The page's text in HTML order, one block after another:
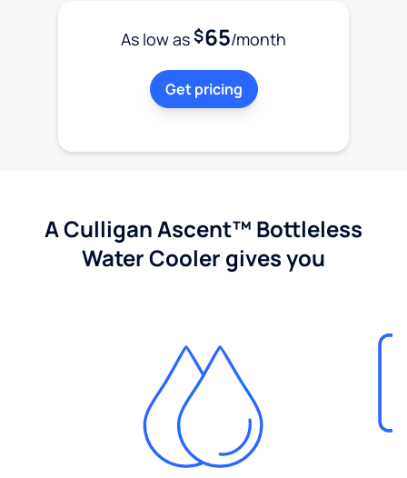
As low as$65/month
Get pricing
A Culligan Ascent™ Bottleless
Water Cooler gives you